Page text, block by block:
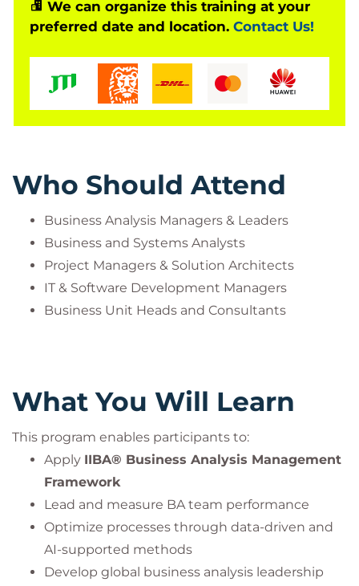
Align analysis outcomes with organizational
strategy
We can organize this training at your
preferred date and location. Contact Us!
Who Should Attend
Business Analysis Managers & Leaders
Business and Systems Analysts
Project Managers & Solution Architects
IT & Software Development Managers
Business Unit Heads and Consultants
What You Will Learn
This program enables participants to:
Apply IIBA® Business Analysis Management
Framework
Lead and measure BA team performance
Optimize processes through data-driven and
AI-supported methods
Develop global business analysis leadership